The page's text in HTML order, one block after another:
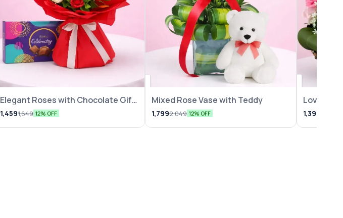
Elegant Roses with Chocolate Gift
Pack
1,4591,649 12% OFF
Mixed Rose Vase with Teddy
1,7992,049 12% OFF
Lovely
1,399